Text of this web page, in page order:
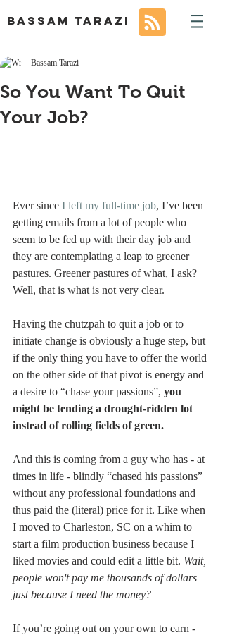
BASSAM TARAZI
So You Want To Quit
Your Job?
Bassam Tarazi
Ever since I left my full-time job, I’ve been
getting emails from a lot of people who
seem to be fed up with their day job and
they are contemplating a leap to greener
pastures. Greener pastures of what, I ask?
Well, that is what is not very clear.
Having the chutzpah to quit a job or to
initiate change is obviously a huge step, but
if the only thing you have to offer the world
on the other side of that pivot is energy and
a desire to “chase your passions”, you
might be tending a drought-ridden lot
instead of rolling fields of green.
And this is coming from a guy who has - at
times in life - blindly “chased his passions”
without any professional foundations and
thus paid the (literal) price for it. Like when
I moved to Charleston, SC on a whim to
start a film production business because I
liked movies and could edit a little bit. Wait,
people won't pay me thousands of dollars
just because I need the money?
If you’re going out on your own to earn -